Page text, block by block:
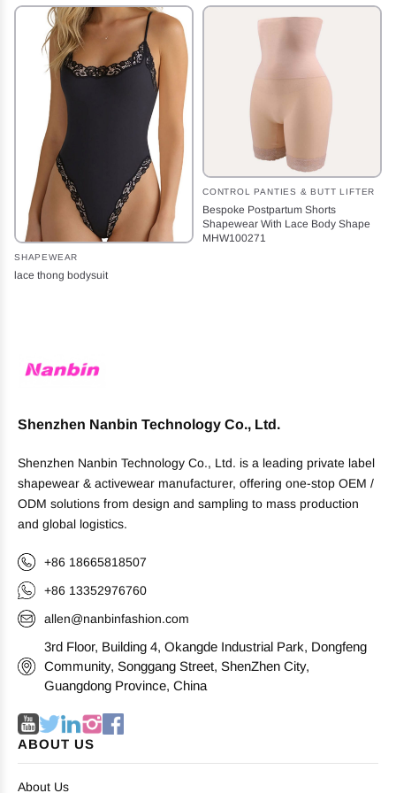
SHAPEWEAR
lace thong bodysuit
CONTROL PANTIES & BUTT LIFTER
Bespoke Postpartum Shorts
Shapewear With Lace Body Shape
MHW100271
Shenzhen Nanbin Technology Co., Ltd.
Shenzhen Nanbin Technology Co., Ltd. is a leading private label
shapewear & activewear manufacturer, offering one-stop OEM /
ODM solutions from design and sampling to mass production
and global logistics.
+86 18665818507
+86 13352976760
allen@nanbinfashion.com
3rd Floor, Building 4, Okangde Industrial Park, Dongfeng
Community, Songgang Street, ShenZhen City,
Guangdong Province, China
ABOUT US
About Us